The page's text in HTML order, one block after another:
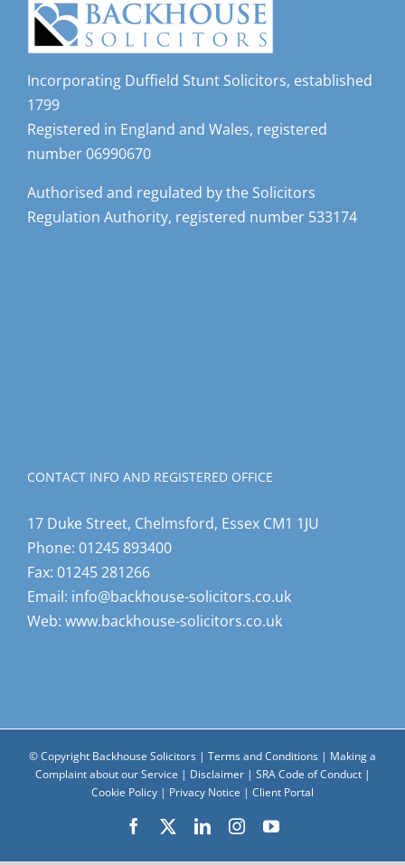
Incorporating Duffield Stunt Solicitors, established
1799
Registered in England and Wales, registered
number 06990670
Authorised and regulated by the Solicitors
Regulation Authority, registered number 533174
CONTACT INFO AND REGISTERED OFFICE
17 Duke Street, Chelmsford, Essex CM1 1JU
Phone: 01245 893400
Fax: 01245 281266
Email: info@backhouse-solicitors.co.uk
Web: www.backhouse-solicitors.co.uk
© Copyright Backhouse Solicitors | Terms and Conditions | Making a
Complaint about our Service | Disclaimer| SRA Code of Conduct|
Cookie Policy | Privacy Notice | Client Portal
Facebook LinkedInInstagramYouTube